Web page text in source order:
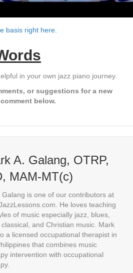
basis right here.
in your own jazz piano journey.
or suggestions for a new
below.
A. Galang, OTRP,
MAM-MT(c)
Galang is one of our contributors at
He loves teaching
of music especially jazz, blues,
classical, and Christian music. Mark
a licensed occupational therapist in
that combines music
intervention with occupational